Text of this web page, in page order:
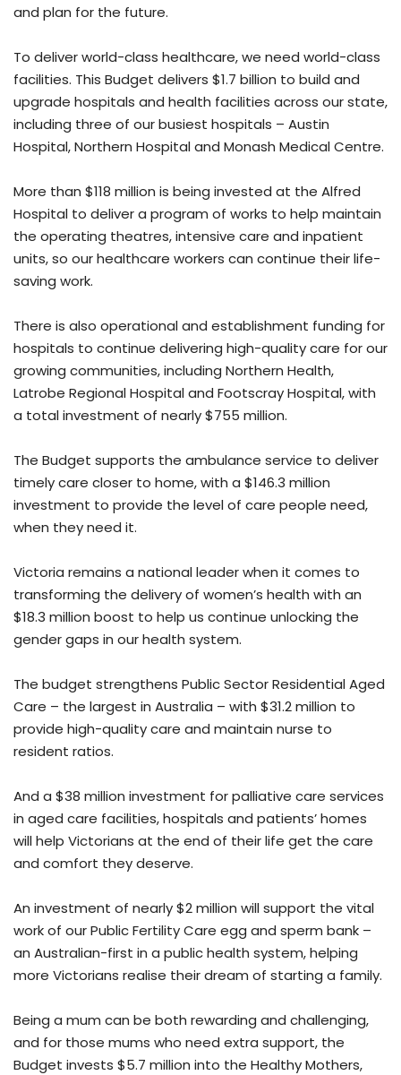
and plan for the future.
To deliver world-class healthcare, we need world-class
facilities. This Budget delivers $1.7 billion to build and
upgrade hospitals and health facilities across our state,
including three of our busiest hospitals – Austin
Hospital, Northern Hospital and Monash Medical Centre.
More than $118 million is being invested at the Alfred
Hospital to deliver a program of works to help maintain
the operating theatres, intensive care and inpatient
units, so our healthcare workers can continue their life-
saving work.
There is also operational and establishment funding for
hospitals to continue delivering high-quality care for our
growing communities, including Northern Health,
Latrobe Regional Hospital and Footscray Hospital, with
a total investment of nearly $755 million.
The Budget supports the ambulance service to deliver
timely care closer to home, with a $146.3 million
investment to provide the level of care people need,
when they need it.
Victoria remains a national leader when it comes to
transforming the delivery of women’s health with an
$18.3 million boost to help us continue unlocking the
gender gaps in our health system.
The budget strengthens Public Sector Residential Aged
Care – the largest in Australia – with $31.2 million to
provide high-quality care and maintain nurse to
resident ratios.
And a $38 million investment for palliative care services
in aged care facilities, hospitals and patients’ homes
will help Victorians at the end of their life get the care
and comfort they deserve.
An investment of nearly $2 million will support the vital
work of our Public Fertility Care egg and sperm bank –
an Australian-first in a public health system, helping
more Victorians realise their dream of starting a family.
Being a mum can be both rewarding and challenging,
and for those mums who need extra support, the
Budget invests $5.7 million into the Healthy Mothers,